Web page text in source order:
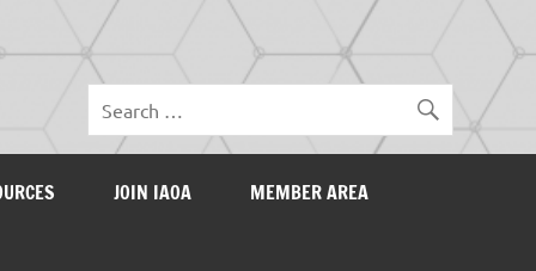
JOIN IAOA MEMBER AREA